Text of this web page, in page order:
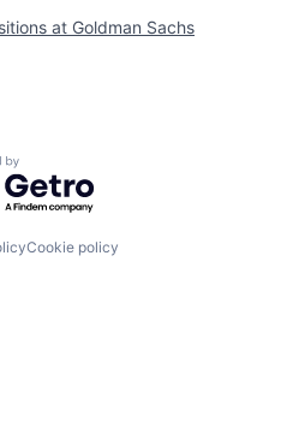
at Goldman Sachs
by Getro.com
Cookie policy